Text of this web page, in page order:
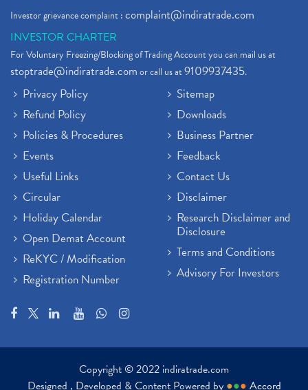
Investor grievance complaint :complaint@indiratrade.com
INVESTOR CHARTER
For Voluntary Freezing/Blocking of Trading Account you can mail us at
stoptrade@indiratrade.comor call us at9109937435.
Privacy Policy
Refund Policy
Policies & Procedures
Events
Useful Links
Circular
Holiday Calendar
Open Demat Account
ReKYC / Modification
Registration Number
Sitemap
Downloads
Business Partner
Feedback
Contact Us
Disclaimer
Research Disclaimer and
Disclosure
Terms and Conditions
Advisory For Investors
Copyright © 2022 indiratrade.com
Designed , Developed & Content Powered by ●●● Accord